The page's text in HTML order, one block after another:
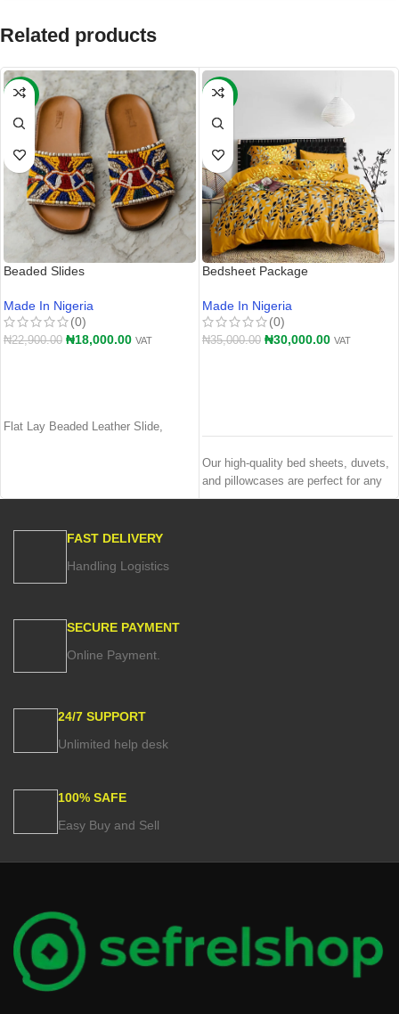
Related products
-21%
Beaded Slides
Made In Nigeria
(0)
₦22,900.00 ₦18,000.00 VAT
Flat Lay Beaded Leather Slide,
-14%
Bedsheet Package
Made In Nigeria
(0)
₦35,000.00 ₦30,000.00 VAT
Our high-quality bed sheets, duvets,
and pillowcases are perfect for any
bedroom. The soft, breathable fabric
FAST DELIVERY
Handling Logistics
SECURE PAYMENT
Online Payment.
24/7 SUPPORT
Unlimited help desk
100% SAFE
Easy Buy and Sell